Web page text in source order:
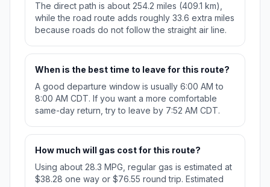
The direct path is about 254.2 miles (409.1 km),
while the road route adds roughly 33.6 extra miles
because roads do not follow the straight air line.
When is the best time to leave for this route?
A good departure window is usually 6:00 AM to
8:00 AM CDT. If you want a more comfortable
same-day return, try to leave by 7:52 AM CDT.
How much will gas cost for this route?
Using about 28.3 MPG, regular gas is estimated at
$38.28 one way or $76.55 round trip. Estimated